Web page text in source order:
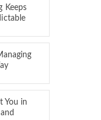
Keeps
You in